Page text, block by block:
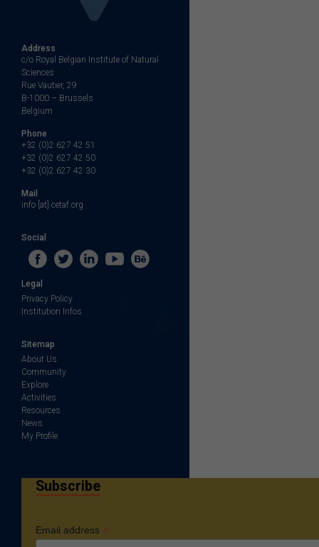
Address
c/o Royal Belgian Institute of Natural
Sciences
Rue Vautier, 29
B-1000 – Brussels
Belgium
Phone
+32 (0)2 627 42 51
+32 (0)2 627 42 50
+32 (0)2 627 42 30
Mail
info [at] cetaf.org
Social
Legal
Privacy Policy
Institution Infos
Sitemap
About Us
Community
Explore
Activities
Resources
News
My Profile
Subscribe
Email address *